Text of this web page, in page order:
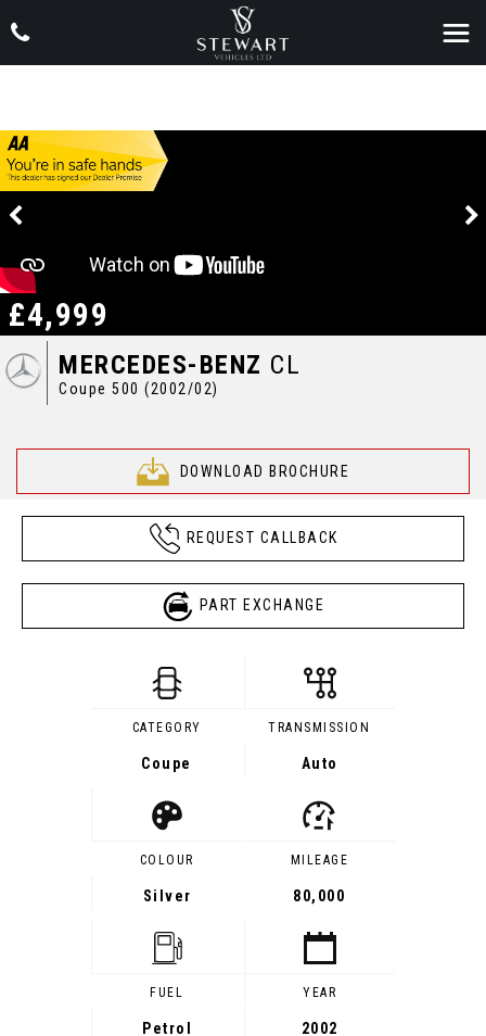
MERCEDES-BENZ CL
Coupe 500 (2002/02)
DOWNLOAD BROCHURE
£4,999
REQUEST CALLBACK
PART EXCHANGE
CATEGORY
Coupe
TRANSMISSION
Auto
COLOUR
Silver
MILEAGE
80,000
FUEL
Petrol
YEAR
2002